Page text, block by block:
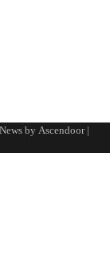
by Ascendoor|